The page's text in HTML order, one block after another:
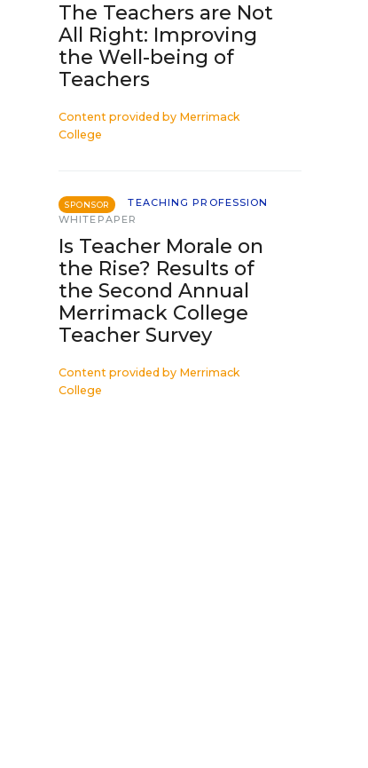
The Teachers are Not
All Right: Improving
the Well-being of
Teachers
Content provided by Merrimack
College
SPONSOR
TEACHING PROFESSION
WHITEPAPER
Is Teacher Morale on
the Rise? Results of
the Second Annual
Merrimack College
Teacher Survey
Content provided by Merrimack
College